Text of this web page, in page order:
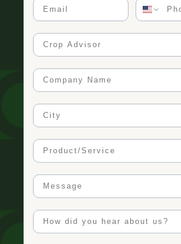
Crop Advisor
Company Name
City
Product/Service
Message
Marketing Channel